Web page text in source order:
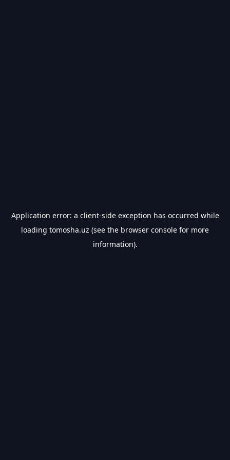
Application error: a client-side exception has occurred while
loading tomosha.uz (see the browser console for more
information).